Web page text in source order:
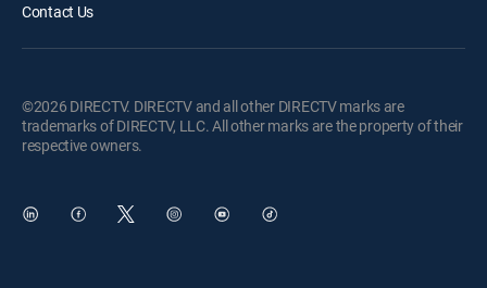
Contact Us
©2026 DIRECTV. DIRECTV and all other DIRECTV marks are
trademarks of DIRECTV, LLC. All other marks are the property of their
respective owners.